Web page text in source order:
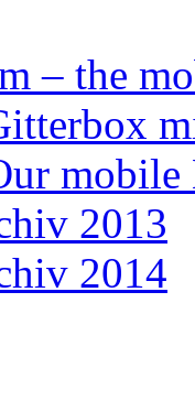
– the
mobile
2013
2014